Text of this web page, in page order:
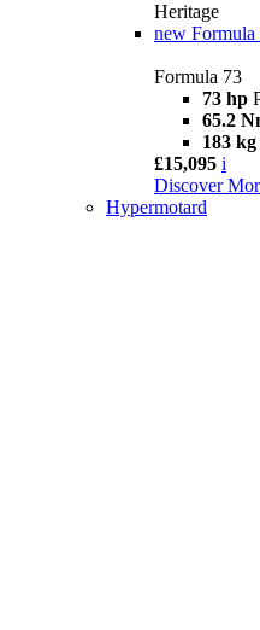
Heritage
new Formula
Formula 73
73 hp
65.2
183 kg
£15,095 i
Discover
Hypermotard